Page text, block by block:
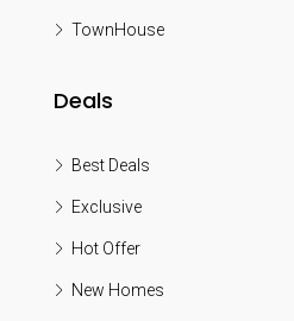
TownHouse
Deals
Best Deals
Exclusive
Hot Offer
New Homes